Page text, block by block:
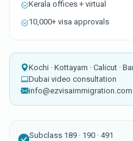
Kerala offices + virtual
10,000+ visa approvals
Kochi · Kottayam · Calicut ·
Dubai video consultation
info@ezvisaimmigration.com
Subclass 189 · 190 · 491